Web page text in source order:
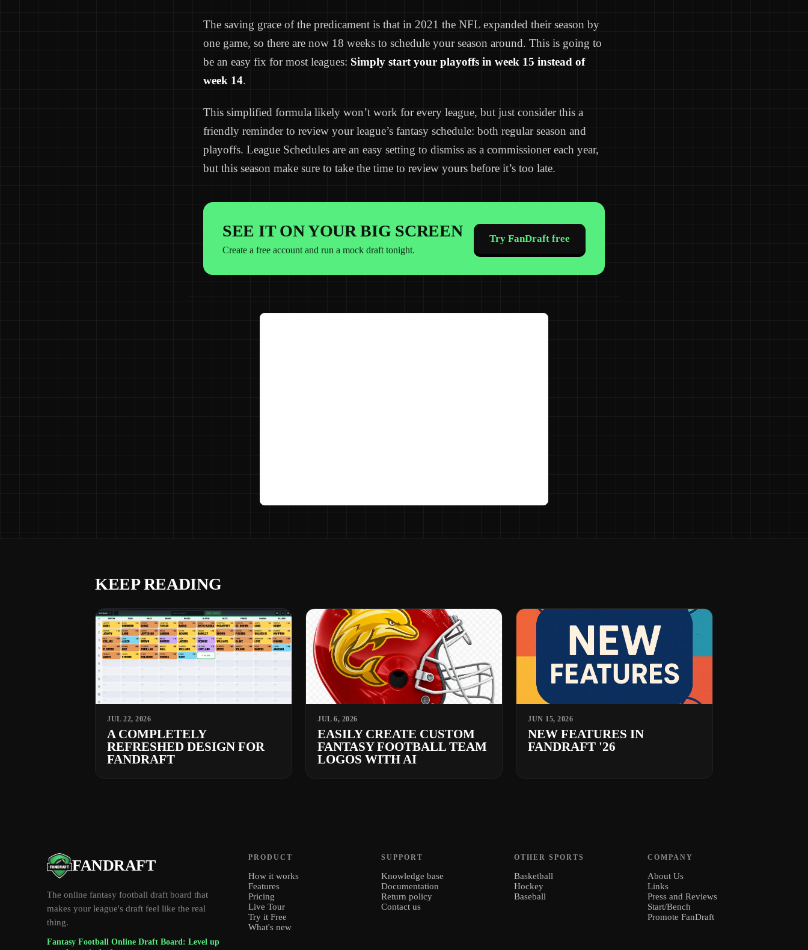
The saving grace of the predicament is that in 2021 the NFL expanded their season by
one game, so there are now 18 weeks to schedule your season around. This is going to
be an easy fix for most leagues: Simply start your playoffs in week 15 instead of
week 14.
This simplified formula likely won’t work for every league, but just consider this a
friendly reminder to review your league’s fantasy schedule: both regular season and
playoffs. League Schedules are an easy setting to dismiss as a commissioner each year,
but this season make sure to take the time to review yours before it’s too late.
SEE IT ON YOUR BIG SCREEN
Create a free account and run a mock draft tonight.
Try FanDraft free
KEEP READING
JUL 22, 2026
A COMPLETELY
REFRESHED DESIGN FOR
FANDRAFT
JUL 6, 2026
EASILY CREATE CUSTOM
FANTASY FOOTBALL TEAM
LOGOS WITH AI
JUN 15, 2026
NEW FEATURES IN
FANDRAFT '26
FANDRAFT
The online fantasy football draft board that
makes your league's draft feel like the real
thing.
Fantasy Football Online Draft Board: Level up
PRODUCT
How it works
Features
Pricing
Live Tour
Try it Free
What's new
SUPPORT
Knowledge base
Documentation
Return policy
Contact us
OTHER SPORTS
Basketball
Hockey
Baseball
COMPANY
About Us
Links
Press and Reviews
Start/Bench
Promote FanDraft